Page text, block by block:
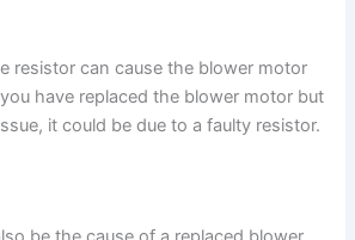
resistor can cause the blower motor
have replaced the blower motor but
it could be due to a faulty resistor.